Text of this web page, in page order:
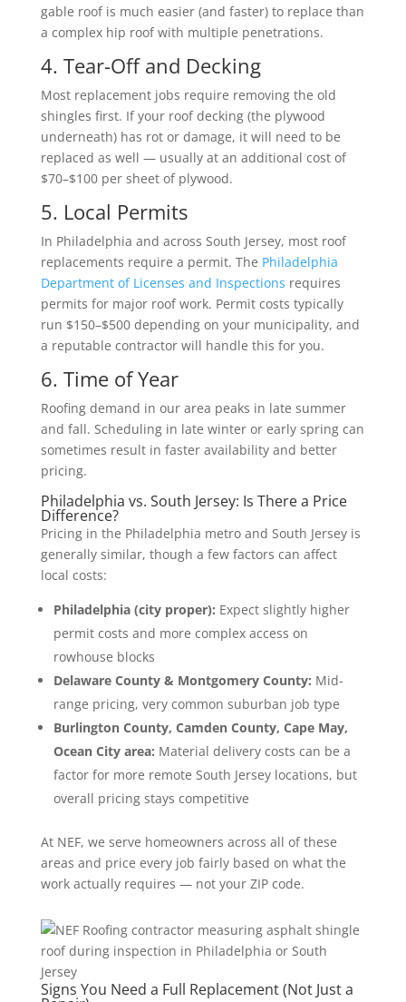
gable roof is much easier (and faster) to replace than
a complex hip roof with multiple penetrations.
4. Tear-Off and Decking
Most replacement jobs require removing the old
shingles first. If your roof decking (the plywood
underneath) has rot or damage, it will need to be
replaced as well — usually at an additional cost of
$70–$100 per sheet of plywood.
5. Local Permits
In Philadelphia and across South Jersey, most roof
replacements require a permit. The Philadelphia
Department of Licenses and Inspections requires
permits for major roof work. Permit costs typically
run $150–$500 depending on your municipality, and
a reputable contractor will handle this for you.
6. Time of Year
Roofing demand in our area peaks in late summer
and fall. Scheduling in late winter or early spring can
sometimes result in faster availability and better
pricing.
Philadelphia vs. South Jersey: Is There a Price
Difference?
Pricing in the Philadelphia metro and South Jersey is
generally similar, though a few factors can affect
local costs:
Philadelphia (city proper): Expect slightly higher
permit costs and more complex access on
rowhouse blocks
Delaware County & Montgomery County: Mid-
range pricing, very common suburban job type
Burlington County, Camden County, Cape May,
Ocean City area: Material delivery costs can be a
factor for more remote South Jersey locations, but
overall pricing stays competitive
At NEF, we serve homeowners across all of these
areas and price every job fairly based on what the
work actually requires — not your ZIP code.
Signs You Need a Full Replacement (Not Just a